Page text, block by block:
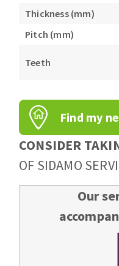
Thickness (mm)
Pitch (mm)
Teeth
Find my
CONSIDER
OF SIDAMO
Our